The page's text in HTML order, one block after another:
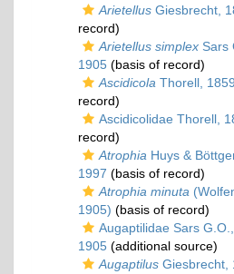
Arietellus Giesbrecht,
record)
Arietellus simplex Sars
1905 (basis of record)
Ascidicola Thorell, 1859
record)
Ascidicolidae Thorell,
record)
Atrophia Huys &
1997 (basis of record)
Atrophia minuta
1905) (basis of record)
Augaptilidae Sars G.O.,
1905 (additional source)
Augaptilus Giesbrecht,